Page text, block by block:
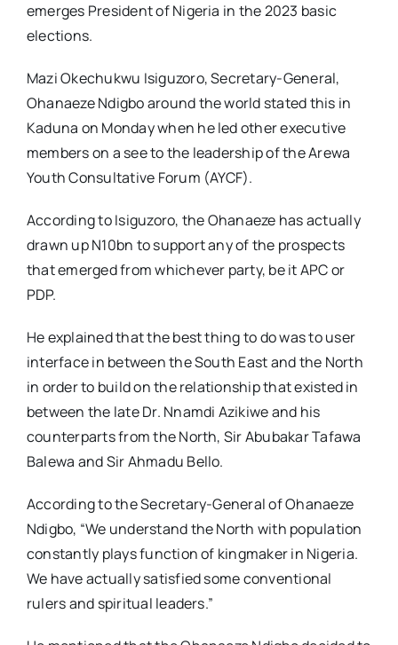
emerges President of Nigeria in the 2023 basic
elections.
Mazi Okechukwu Isiguzoro, Secretary-General,
Ohanaeze Ndigbo around the world stated this in
Kaduna on Monday when he led other executive
members on a see to the leadership of the Arewa
Youth Consultative Forum (AYCF).
According to Isiguzoro, the Ohanaeze has actually
drawn up N10bn to support any of the prospects
that emerged from whichever party, be it APC or
PDP.
He explained that the best thing to do was to user
interface in between the South East and the North
in order to build on the relationship that existed in
between the late Dr. Nnamdi Azikiwe and his
counterparts from the North, Sir Abubakar Tafawa
Balewa and Sir Ahmadu Bello.
According to the Secretary-General of Ohanaeze
Ndigbo, “We understand the North with population
constantly plays function of kingmaker in Nigeria.
We have actually satisfied some conventional
rulers and spiritual leaders.”